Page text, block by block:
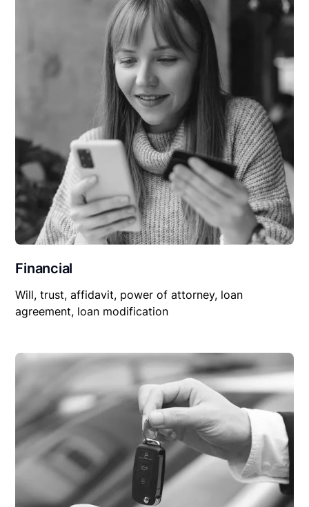
Financial
Will, trust, affidavit, power of attorney, loan
agreement, loan modification